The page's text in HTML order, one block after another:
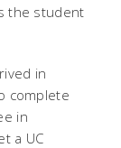
the student
in
complete
in
a UC